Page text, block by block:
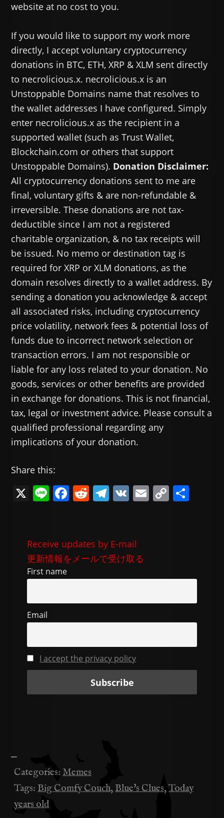
website at no cost to you.
If you would like to support my work more
directly, I accept voluntary cryptocurrency
donations in BTC, ETH, XRP & XLM sent directly
to necrolicious.x. necrolicious.x is an
Unstoppable Domains name that resolves to
the wallet addresses I have configured. Simply
enter necrolicious.x as the recipient in a
supported wallet (such as Trust Wallet,
Blockchain.com or others that support
Unstoppable Domains). Donation Disclaimer:
All cryptocurrency donations sent to me are
final, voluntary gifts & are non-refundable &
irreversible. These donations are not tax-
deductible since I am not a registered
charitable organization, & no tax receipts will
be issued. No memo or destination tag is
required for XRP or XLM donations, as the
domain resolves directly to a wallet address. By
sending a donation you acknowledge & accept
all associated risks, including cryptocurrency
price volatility, network fees & potential loss of
funds due to incorrect network selection or
transaction errors. I am not responsible or
liable for any loss related to your donation. No
goods, services or other benefits are provided
in exchange for donations. This is not financial,
tax, legal or investment advice. Please consult a
qualified professional regarding any
implications of your donation.
Share this:
X Li F
e
b
o
k
R
di
t
T
gr
a
m
V E C
n
Receive updates by E-mail
更新情報をメールで受け取る
First name
Email
I accept the privacy policy
—
Categories:Memes
Tags:Big Comfy Couch,Blue's Clues,Today
years old